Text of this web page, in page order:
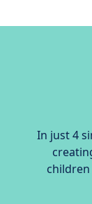
In just 4